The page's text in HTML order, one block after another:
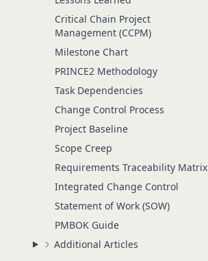
Critical Chain Project
Management (CCPM)
Milestone Chart
PRINCE2 Methodology
Task Dependencies
Change Control Process
Project Baseline
Scope Creep
Requirements Traceability Matrix
Integrated Change Control
Statement of Work (SOW)
PMBOK Guide
Additional Articles